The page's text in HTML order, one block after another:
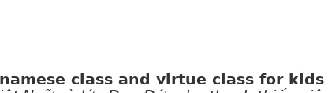
class and virtue class for kids